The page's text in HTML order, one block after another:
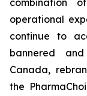
operational
continue to
bannered
Canada,
the